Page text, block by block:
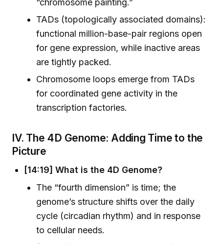
“chromosome painting.”
TADs (topologically associated domains):
functional million-base-pair regions open
for gene expression, while inactive areas
are tightly packed.
Chromosome loops emerge from TADs
for coordinated gene activity in the
transcription factories.
IV. The 4D Genome: Adding Time to the
Picture
[14:19] What is the 4D Genome?
The “fourth dimension” is time; the
genome’s structure shifts over the daily
cycle (circadian rhythm) and in response
to cellular needs.